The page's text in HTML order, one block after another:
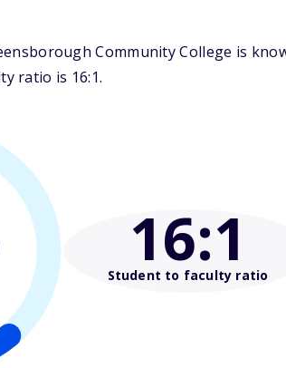
Community College is
ratio is 16:1.
16:1
Student to faculty ratio